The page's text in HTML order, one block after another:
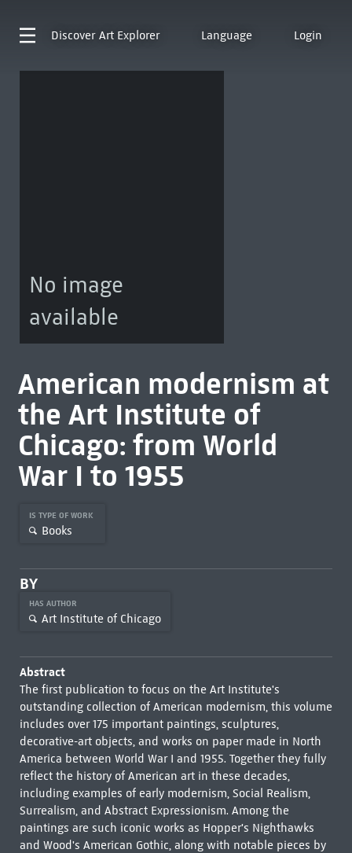
Discover Art Explorer Language Login
No image
available
American modernism at
the Art Institute of
Chicago: from World
War I to 1955
IS TYPE OF WORK
Books
BY
HAS AUTHOR
Art Institute of Chicago
Abstract
The first publication to focus on the Art Institute's
outstanding collection of American modernism, this volume
includes over 175 important paintings, sculptures,
decorative-art objects, and works on paper made in North
America between World War I and 1955. Together they fully
reflect the history of American art in these decades,
including examples of early modernism, Social Realism,
Surrealism, and Abstract Expressionism. Among the
paintings are such iconic works as Hopper's Nighthawks
and Wood's American Gothic, along with notable pieces by